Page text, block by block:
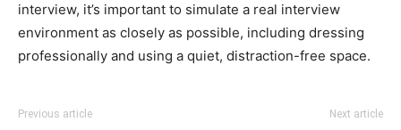
interview, it’s important to simulate a real interview
environment as closely as possible, including dressing
professionally and using a quiet, distraction-free space.
Previous article Next article